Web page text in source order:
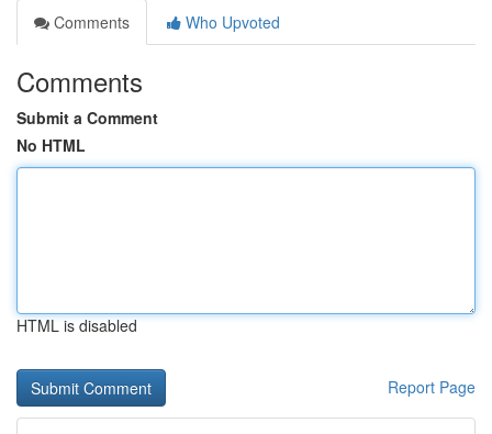
Comments
Who Upvoted
Comments
Submit a Comment
No HTML
HTML is disabled
Report Page